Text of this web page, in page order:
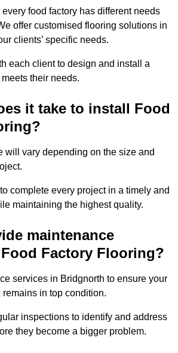
food factory has different needs
offer customised flooring solutions in
clients’ specific needs.
each client to design and install a
their needs.
it take to install Food
will vary depending on the size and
complete every project in a timely and
maintaining the highest quality.
maintenance
Factory Flooring?
services in Bridgnorth to ensure your
in top condition.
inspections to identify and address
they become a bigger problem.